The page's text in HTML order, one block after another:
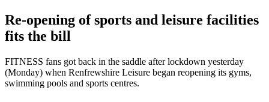
Re-opening of sports and leisure facilities
fits the bill
FITNESS fans got back in the saddle after lockdown yesterday
(Monday) when Renfrewshire Leisure began reopening its gyms,
swimming pools and sports centres.